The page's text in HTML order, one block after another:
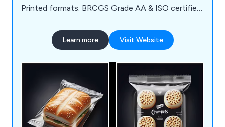
Printed formats. BRCGS Grade AA & ISO certified,
packaging worldwide.
Learn more Visit Website